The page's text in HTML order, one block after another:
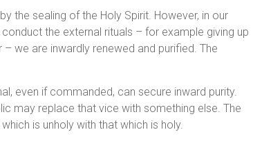
the sealing of the Holy Spirit. However, in our
the external rituals – for example giving up
we are inwardly renewed and purified. The
even if commanded, can secure inward purity.
may replace that vice with something else. The
is unholy with that which is holy.